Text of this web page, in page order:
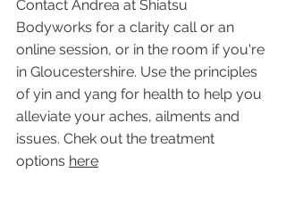
Contact Andrea at Shiatsu
Bodyworks for a clarity call or an
online session, or in the room if you're
in Gloucestershire. Use the principles
of yin and yang for health to help you
alleviate your aches, ailments and
issues. Chek out the treatment
options here